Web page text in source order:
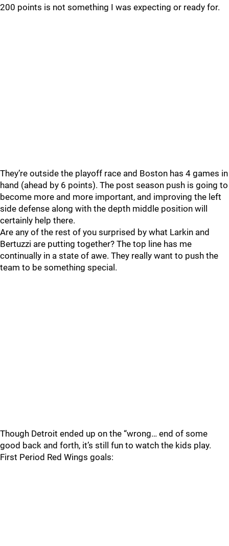
200 points is not something I was expecting or ready for.
They’re outside the playoff race and Boston has 4 games in
hand (ahead by 6 points). The post season push is going to
become more and more important, and improving the left
side defense along with the depth middle position will
certainly help there.
Are any of the rest of you surprised by what Larkin and
Bertuzzi are putting together? The top line has me
continually in a state of awe. They really want to push the
team to be something special.
Though Detroit ended up on the “wrong… end of some
good back and forth, it’s still fun to watch the kids play.
First Period Red Wings goals: